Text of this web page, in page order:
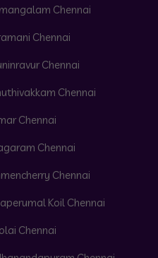
Chennai
Chennai
Chennai
Chennai
Chennai
Chennai
Chennai
Koil Chennai
Chennai